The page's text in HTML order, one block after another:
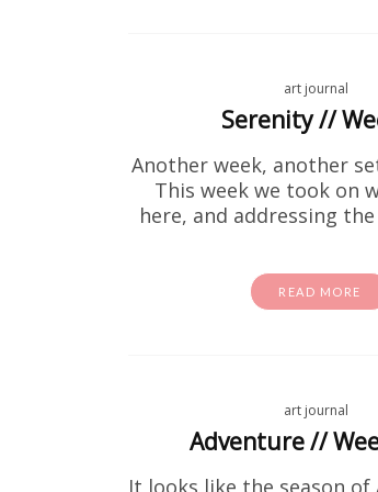
art journal
Serenity //
Another week, another
This week we took on
here, and addressing
READ MORE
art journal
Adventure //
It looks like the season of